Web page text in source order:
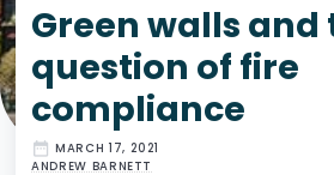
Green walls and
question of fire
compliance
date_range MARCH 17, 2021
ANDREW BARNETT